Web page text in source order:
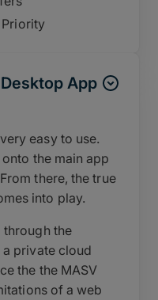
App
easy to use.
the main app
there, the true
into play.
through the
private cloud
the the MASV
of a web